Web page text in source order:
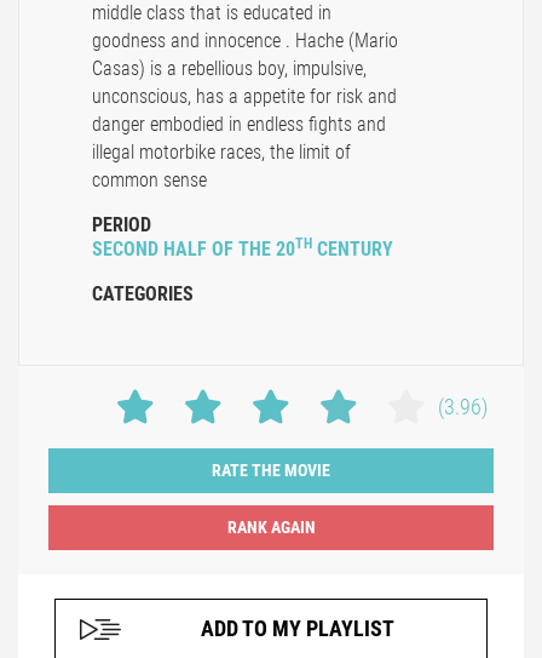
middle class that is educated in
goodness and innocence . Hache (Mario
Casas) is a rebellious boy, impulsive,
unconscious, has a appetite for risk and
danger embodied in endless fights and
illegal motorbike races, the limit of
common sense
PERIOD
SECOND HALF OF THE 20TH CENTURY
CATEGORIES
(3.96)
RATE THE MOVIE
ADD TO MY PLAYLIST